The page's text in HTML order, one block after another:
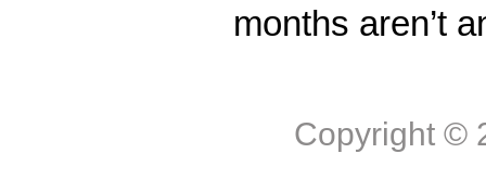
months aren’t
Copyright ©